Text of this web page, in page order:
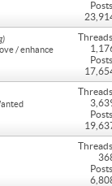
/ enhance